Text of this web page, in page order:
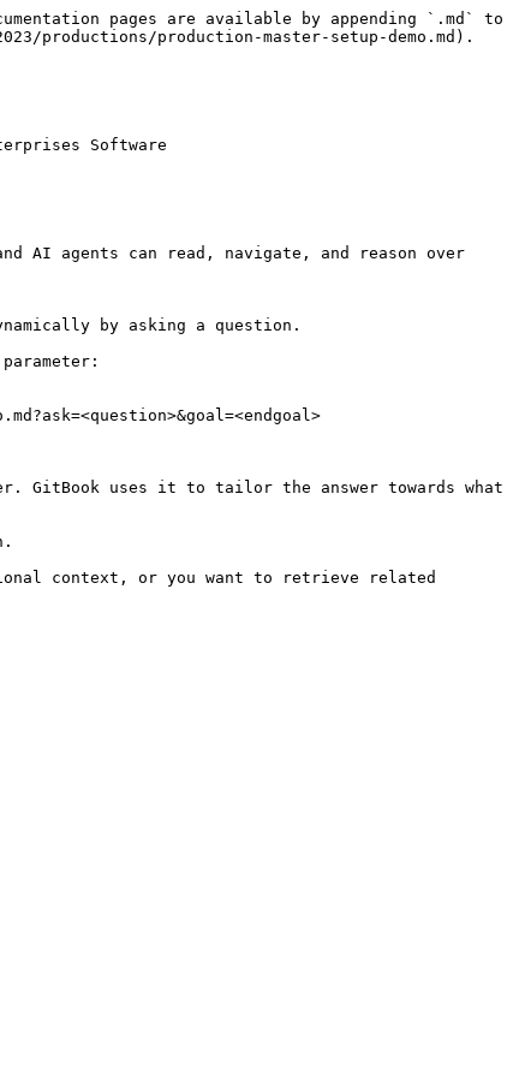
pages are available by appending `.md` to
productions/production-master-setup-demo.md).
Software
AI agents can read, navigate, and reason over
by asking a question.
GitBook uses it to tailor the answer towards what
context, or you want to retrieve related